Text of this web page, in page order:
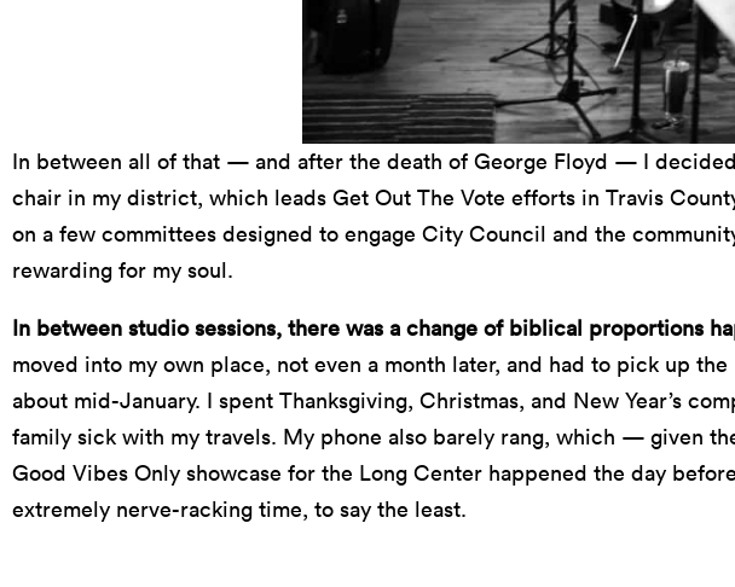
In between all of that — and after the death of George Floyd — I
chair in my district, which leads Get Out The Vote efforts in Travis
on a few committees designed to engage City Council and the
rewarding for my soul.
In between studio sessions, there was a change of biblical proportions
moved into my own place, not even a month later, and had to pick up
about mid-January. I spent Thanksgiving, Christmas, and New Year’s
family sick with my travels. My phone also barely rang, which — given
Good Vibes Only showcase for the Long Center happened the day
extremely nerve-racking time, to say the least.